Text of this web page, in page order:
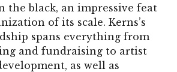
the black, an impressive feat
of its scale. Kerns’s
spans everything from
and fundraising to artist
as well as